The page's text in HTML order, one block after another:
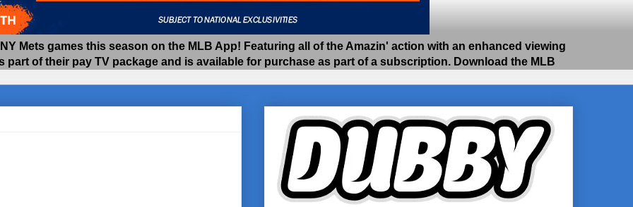
Mets games this season on the MLB App! Featuring all of the Amazin' action with an enhanced viewing
part of their pay TV package and is available for purchase as part of a subscription. Download the MLB